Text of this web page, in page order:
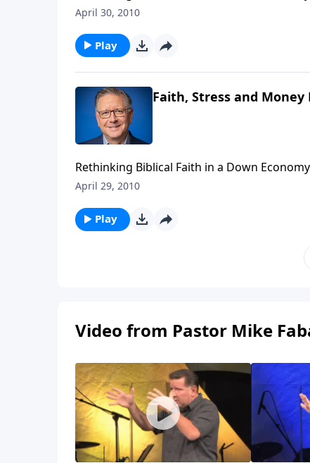
April 30, 2010
Play
Faith, Stress and Money
Rethinking Biblical Faith in a Down Economy
April 29, 2010
Play
Video from Pastor Mike